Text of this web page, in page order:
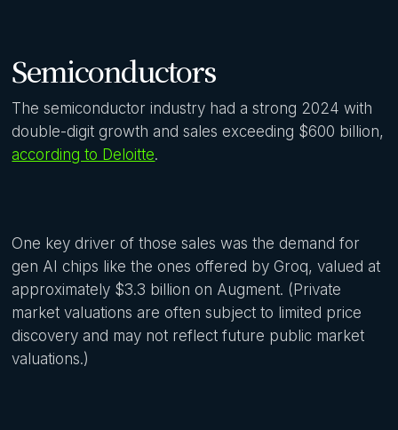
Semiconductors
The semiconductor industry had a strong 2024 with
double-digit growth and sales exceeding $600 billion,
according to Deloitte.
One key driver of those sales was the demand for
gen AI chips like the ones offered by Groq, valued at
approximately $3.3 billion on Augment. (Private
market valuations are often subject to limited price
discovery and may not reflect future public market
valuations.)